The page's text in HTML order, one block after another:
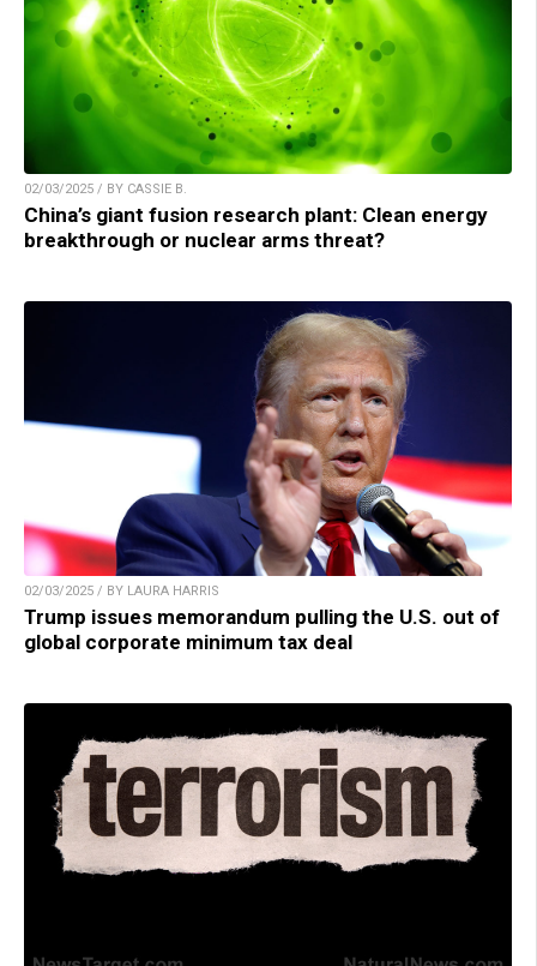
02/03/2025 / BY CASSIE B.
China’s giant fusion research plant: Clean energy
breakthrough or nuclear arms threat?
02/03/2025 / BY LAURA HARRIS
Trump issues memorandum pulling the U.S. out of
global corporate minimum tax deal